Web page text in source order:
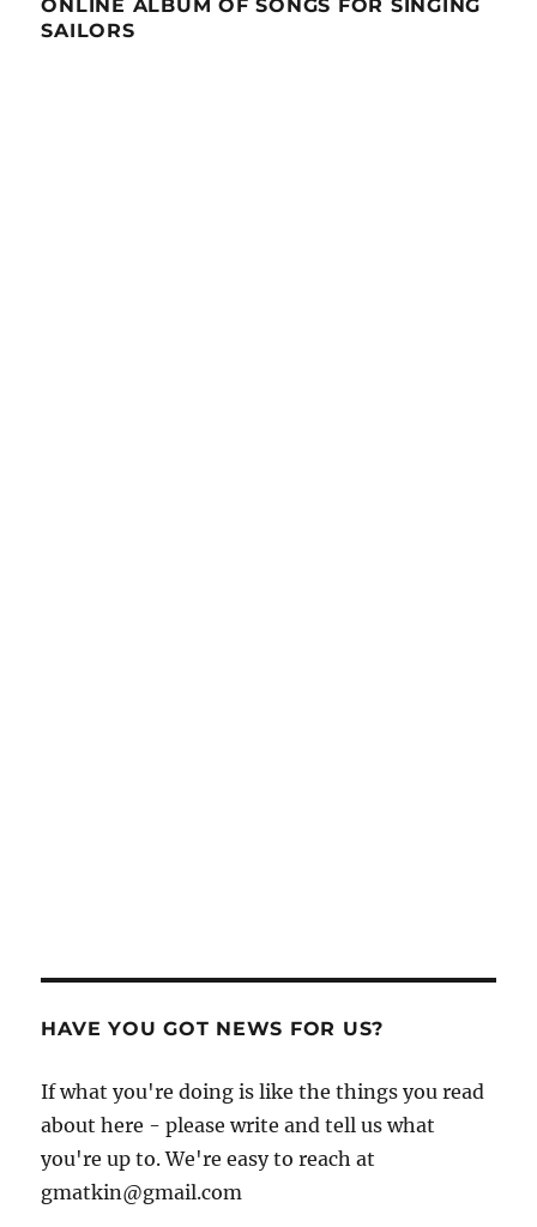
ONLINE ALBUM OF SONGS FOR SINGING
SAILORS
HAVE YOU GOT NEWS FOR US?
If what you're doing is like the things you read
about here - please write and tell us what
you're up to. We're easy to reach at
gmatkin@gmail.com